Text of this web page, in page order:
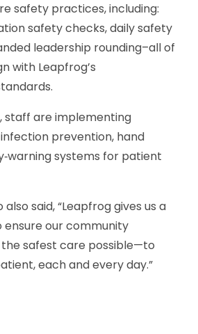
safety practices, including:
safety checks, daily safety
leadership rounding–all of
with Leapfrog’s
staff are implementing
prevention, hand
systems for patient
said, “Leapfrog gives us a
our community
safest care possible—to
each and every day.”